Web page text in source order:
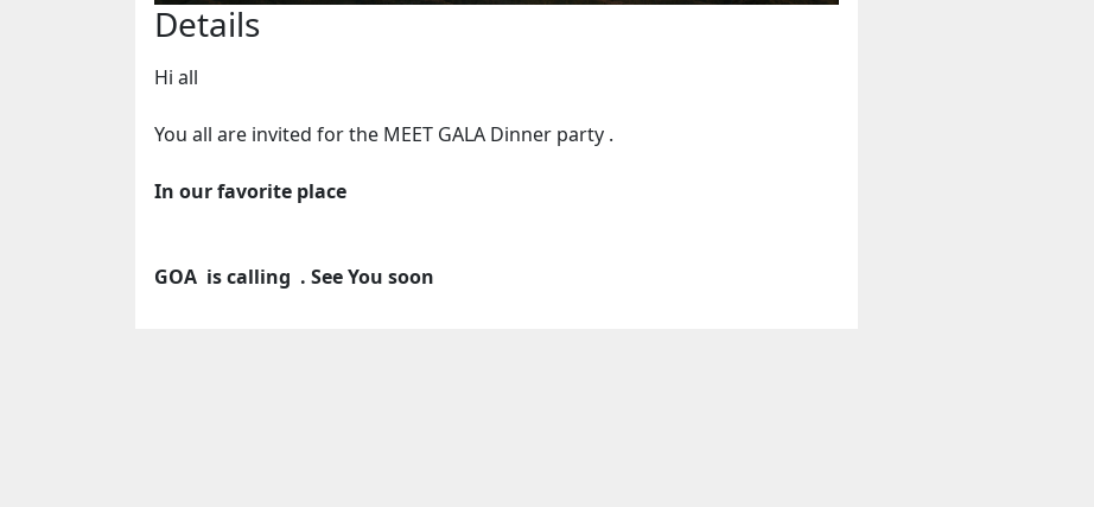
Details
Hi all
You all are invited for the MEET GALA Dinner party .
In our favorite place
GOA is calling . See You soon